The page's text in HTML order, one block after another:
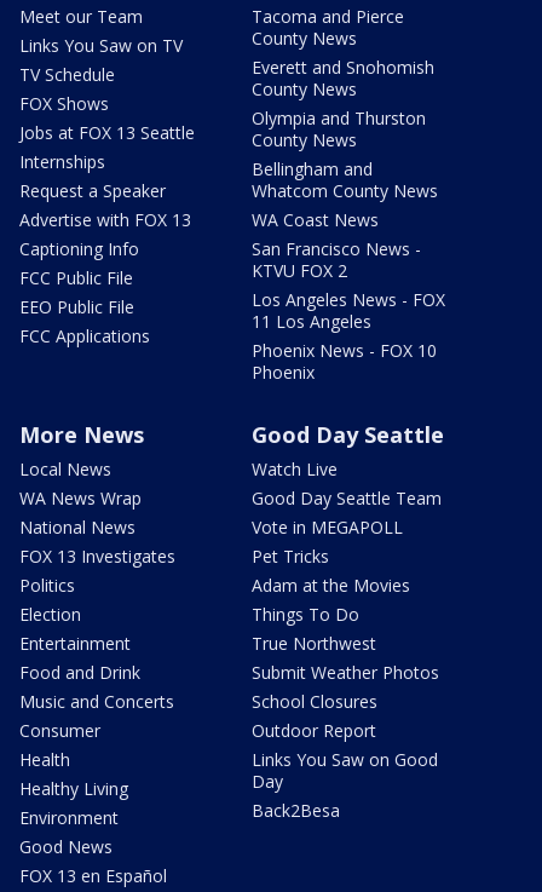
Meet our Team
Links You Saw on TV
TV Schedule
FOX Shows
Jobs at FOX 13 Seattle
Internships
Request a Speaker
Advertise with FOX 13
Captioning Info
FCC Public File
EEO Public File
FCC Applications
Tacoma and Pierce
County News
Everett and Snohomish
County News
Olympia and Thurston
County News
Bellingham and
Whatcom County News
WA Coast News
San Francisco News -
KTVU FOX 2
Los Angeles News - FOX
11 Los Angeles
Phoenix News - FOX 10
Phoenix
More News
Local News
WA News Wrap
National News
FOX 13 Investigates
Politics
Election
Entertainment
Food and Drink
Music and Concerts
Consumer
Health
Healthy Living
Environment
Good News
FOX 13 en Español
Good Day Seattle
Watch Live
Good Day Seattle Team
Vote in MEGAPOLL
Pet Tricks
Adam at the Movies
Things To Do
True Northwest
Submit Weather Photos
School Closures
Outdoor Report
Links You Saw on Good
Day
Back2Besa